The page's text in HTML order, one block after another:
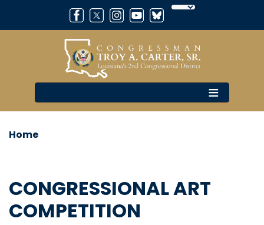
Home
CONGRESSIONAL ART
COMPETITION